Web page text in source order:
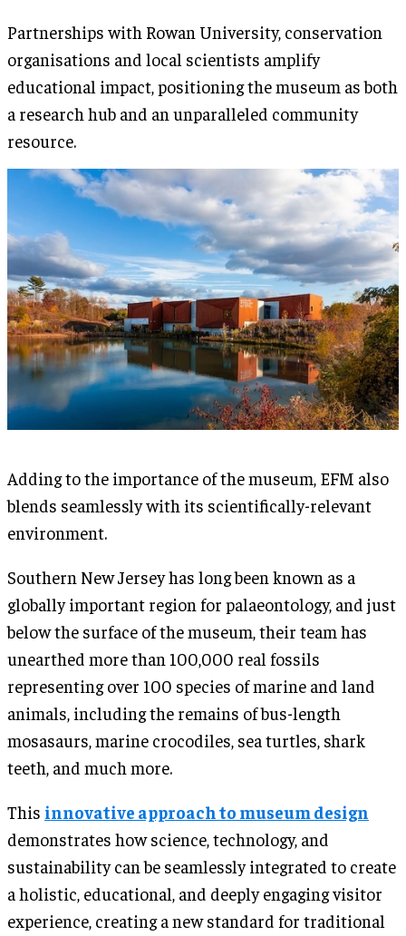
Partnerships with Rowan University, conservation
organisations and local scientists amplify
educational impact, positioning the museum as both
a research hub and an unparalleled community
resource.
Adding to the importance of the museum, EFM also
blends seamlessly with its scientifically-relevant
environment.
Southern New Jersey has long been known as a
globally important region for palaeontology, and just
below the surface of the museum, their team has
unearthed more than 100,000 real fossils
representing over 100 species of marine and land
animals, including the remains of bus-length
mosasaurs, marine crocodiles, sea turtles, shark
teeth, and much more.
This innovative approach to museum design
demonstrates how science, technology, and
sustainability can be seamlessly integrated to create
a holistic, educational, and deeply engaging visitor
experience, creating a new standard for traditional